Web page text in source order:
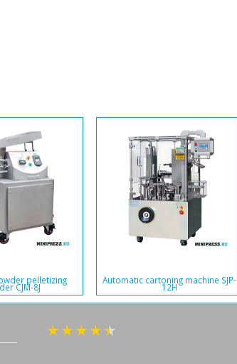
pelletizing
CJM-8J
Automatic cartoning machine SJP-
12H